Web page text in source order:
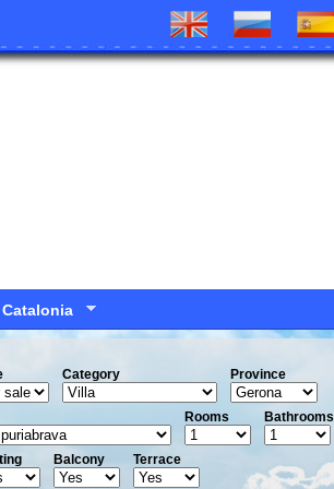
Сategory Province
Rooms Bathrooms
Balcony Terrace